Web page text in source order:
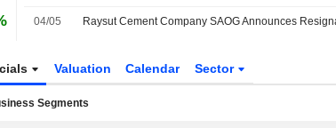
04/05
Valuation Calendar Sector
Segments